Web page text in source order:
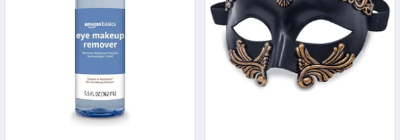
Palette, Spatula(Black)